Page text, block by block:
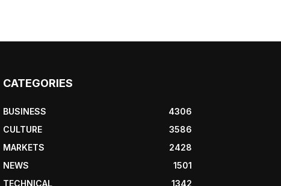
CATEGORIES
BUSINESS
4306
CULTURE
3586
MARKETS
2428
NEWS
1501
TECHNICAL
1342